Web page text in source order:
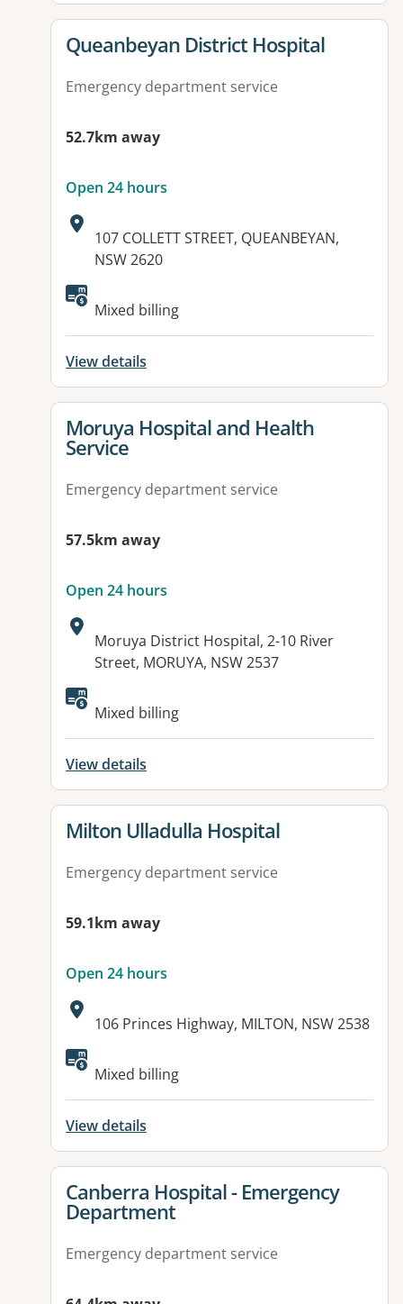
View details for
Queanbeyan District Hospital
Emergency department service
52.7km away
Open 24 hours
Address:
107 COLLETT STREET, QUEANBEYAN,
NSW 2620
Available facilities:
Mixed billing
View details
View details for
Moruya Hospital and Health
Service
Emergency department service
57.5km away
Open 24 hours
Address:
Moruya District Hospital, 2-10 River
Street, MORUYA, NSW 2537
Available facilities:
Mixed billing
View details
View details for
Milton Ulladulla Hospital
Emergency department service
59.1km away
Open 24 hours
Address:
106 Princes Highway, MILTON, NSW 2538
Available facilities:
Mixed billing
View details
View details for
Canberra Hospital - Emergency
Department
Emergency department service